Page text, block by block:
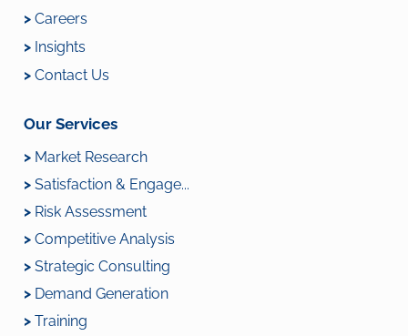
>Careers
> Insights
> Contact Us
Our Services
> Market Research
> Satisfaction & Engage...
> Risk Assessment
> Competitive Analysis
> Strategic Consulting
> Demand Generation
>Training